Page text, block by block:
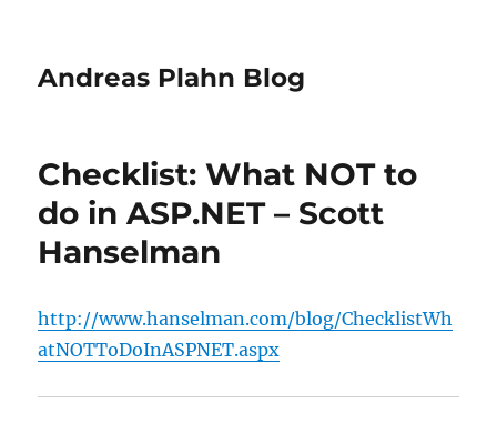
Andreas Plahn Blog
Checklist: What NOT to
do in ASP.NET – Scott
Hanselman
http://www.hanselman.com/blog/ChecklistWh
atNOTToDoInASPNET.aspx